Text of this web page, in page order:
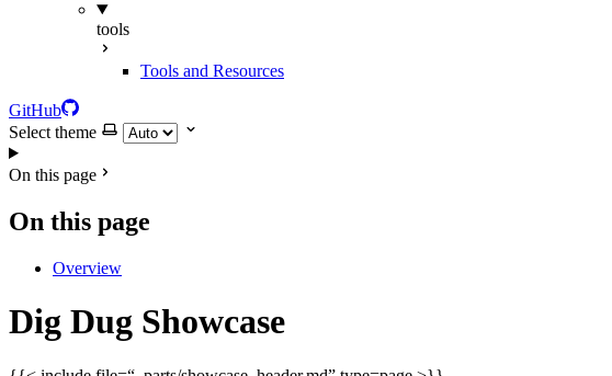
tools
Tools and Resources
GitHub
Select theme
On this page
On this page
Overview
Dig Dug Showcase